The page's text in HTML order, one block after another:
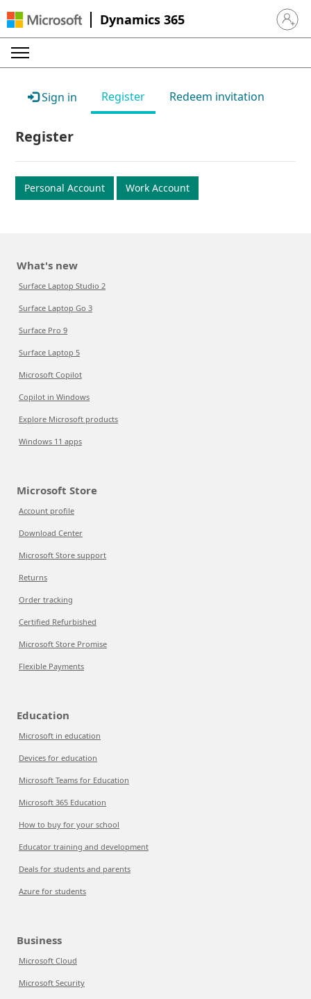
Dynamics 365 Sign in
Sign in Register Redeem invitation
Register
Personal Account Work Account
What's new
Surface Laptop Studio 2
Surface Laptop Go 3
Surface Pro 9
Surface Laptop 5
Microsoft Copilot
Copilot in Windows
Explore Microsoft products
Windows 11 apps
Microsoft Store
Account profile
Download Center
Microsoft Store support
Returns
Order tracking
Certified Refurbished
Microsoft Store Promise
Flexible Payments
Education
Microsoft in education
Devices for education
Microsoft Teams for Education
Microsoft 365 Education
How to buy for your school
Educator training and development
Deals for students and parents
Azure for students
Business
Microsoft Cloud
Microsoft Security